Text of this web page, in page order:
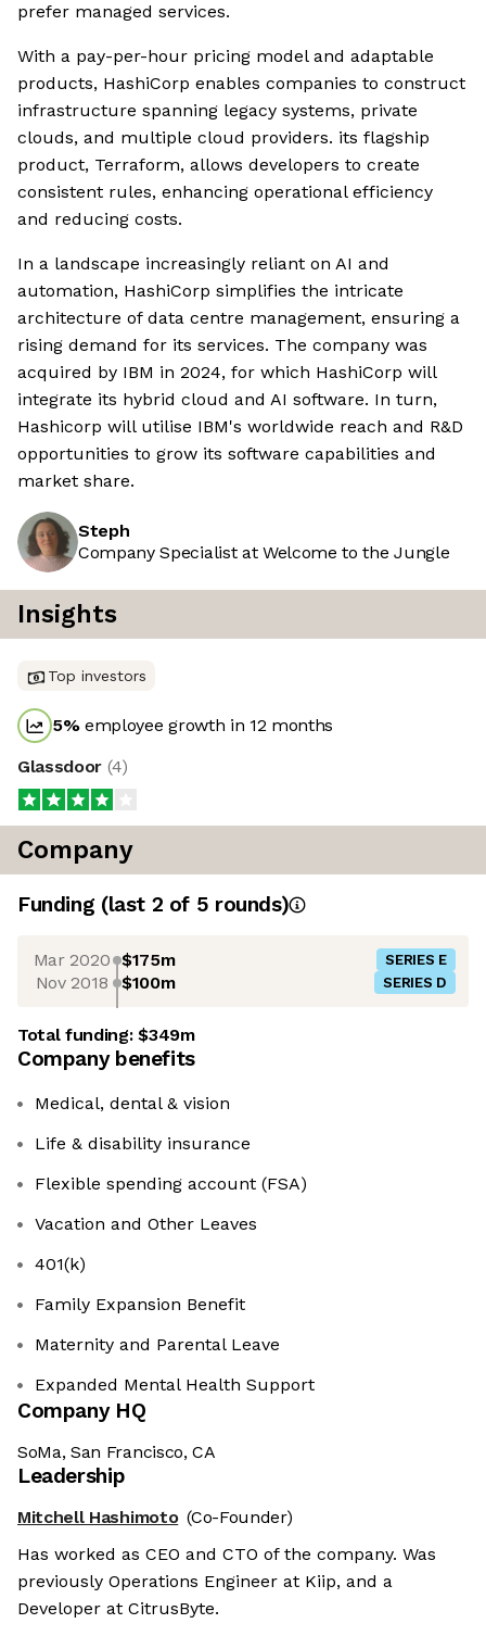
prefer managed services.
With a pay-per-hour pricing model and adaptable
products, HashiCorp enables companies to construct
infrastructure spanning legacy systems, private
clouds, and multiple cloud providers. its flagship
product, Terraform, allows developers to create
consistent rules, enhancing operational efficiency
and reducing costs.
In a landscape increasingly reliant on AI and
automation, HashiCorp simplifies the intricate
architecture of data centre management, ensuring a
rising demand for its services. The company was
acquired by IBM in 2024, for which HashiCorp will
integrate its hybrid cloud and AI software. In turn,
Hashicorp will utilise IBM's worldwide reach and R&D
opportunities to grow its software capabilities and
market share.
Steph
Company Specialist at Welcome to the Jungle
Insights
Top investors
5%employee growth in 12 months
Glassdoor (4)
Company
Funding (last 2 of 5 rounds)
Mar 2020 $175m SERIES E
Nov 2018 $100m SERIES D
Total funding:$349m
Company benefits
Medical, dental & vision
Life & disability insurance
Flexible spending account (FSA)
Vacation and Other Leaves
401(k)
Family Expansion Benefit
Maternity and Parental Leave
Expanded Mental Health Support
Company HQ
SoMa, San Francisco, CA
Leadership
Mitchell Hashimoto (Co-Founder)
Has worked as CEO and CTO of the company. Was
previously Operations Engineer at Kiip, and a
Developer at CitrusByte.